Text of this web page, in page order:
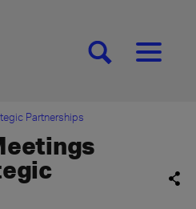
[SEARCH][MENU]
Partnerships